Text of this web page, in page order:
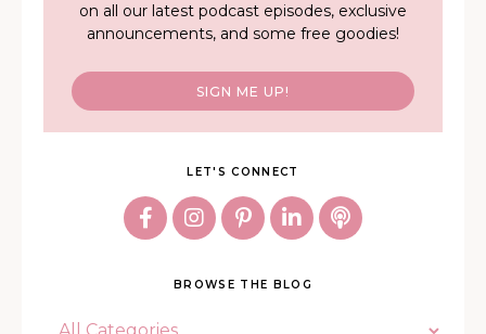
on all our latest podcast episodes, exclusive
announcements, and some free goodies!
SIGN ME UP!
LET'S CONNECT
BROWSE THE BLOG